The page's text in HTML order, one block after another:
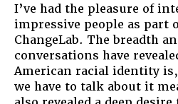
I’ve had the pleasure of
impressive people as part
ChangeLab. The breadth
conversations have
American racial identity is,
we have to talk about it